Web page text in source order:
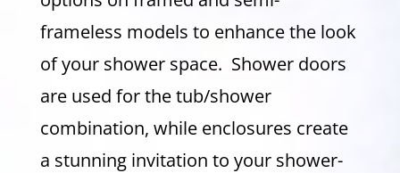
frameless models to enhance the look
of your shower space. Shower doors
are used for the tub/shower
combination, while enclosures create
a stunning invitation to your shower-